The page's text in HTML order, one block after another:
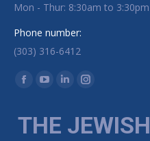
Mon - Thur: 8:30am to
Phone number:
(303) 316-6412
Find us on:
Facebook page opens in
YouTube page opens in
Linkedin page
Instagram
THE